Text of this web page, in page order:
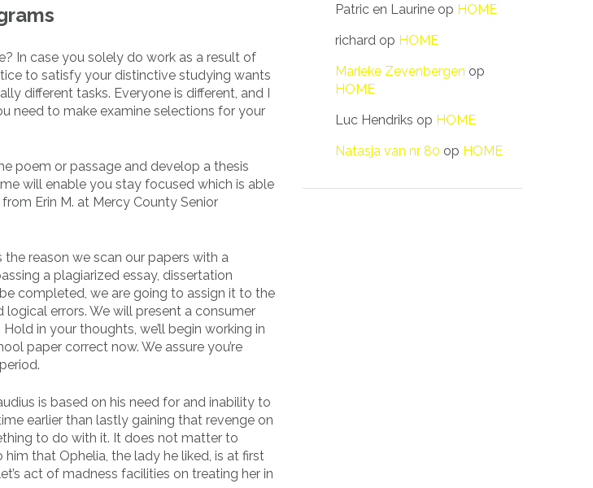
In case you solely do work as a result of
to satisfy your distinctive studying wants
different tasks. Everyone is different, and I
need to make examine selections for your
poem or passage and develop a thesis
will enable you stay focused which is able
Erin M. at Mercy County Senior
reason we scan our papers with a
a plagiarized essay, dissertation
completed, we are going to assign it to the
errors. We will present a consumer
in your thoughts, we’ll begin working in
paper correct now. We assure you’re
is based on his need for and inability to
earlier than lastly gaining that revenge on
to do with it. It does not matter to
that Ophelia, the lady he liked, is at first
act of madness facilities on treating her in
Patric en Laurine op HOME
richard op HOME
Marieke Zevenbergen op
HOME
Luc Hendriks op HOME
Natasja van nr 80 op HOME